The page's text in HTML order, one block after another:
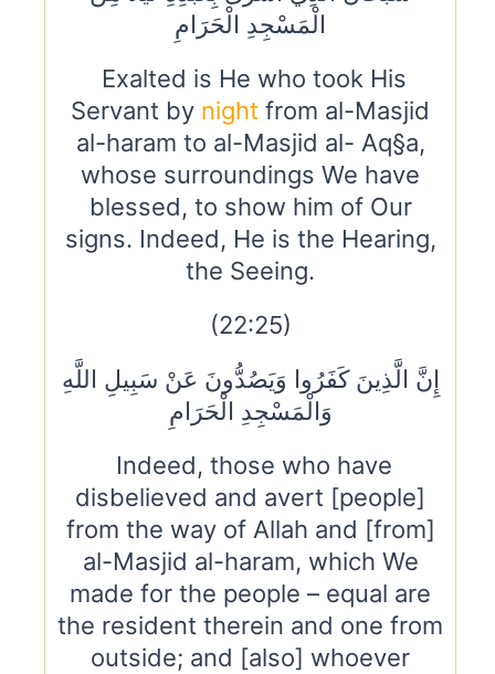
الْمَسْجِدِ الْحَرَامِ
Exalted is He who took His
Servant by night from al-Masjid
al-haram to al-Masjid al- Aq§a,
whose surroundings We have
blessed, to show him of Our
signs. Indeed, He is the Hearing,
the Seeing.
(22:25)
إِنَّ الَّذِينَ كَفَرُوا وَيَصُدُّونَ عَنْ سَبِيلِ اللَّهِ
وَالْمَسْجِدِ الْحَرَامِ
Indeed, those who have
disbelieved and avert [people]
from the way of Allah and [from]
al-Masjid al-haram, which We
made for the people – equal are
the resident therein and one from
outside; and [also] whoever